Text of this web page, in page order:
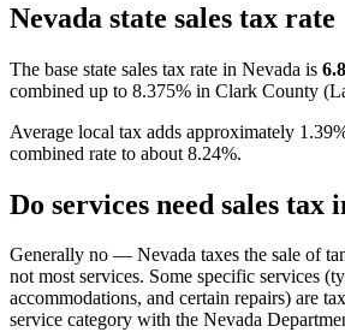
Nevada state sales tax rate
The base state sales tax rate in Nevada is
combined up to 8.375% in Clark County
Average local tax adds approximately 1.39
combined rate to about 8.24%.
Do services need sales tax
Generally no — Nevada taxes the sale of
not most services. Some specific services
accommodations, and certain repairs) are
service category with the Nevada